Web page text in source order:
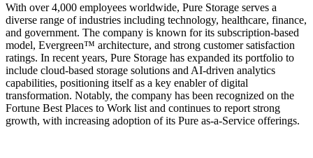
With over 4,000 employees worldwide, Pure Storage serves a
diverse range of industries including technology, healthcare, finance,
and government. The company is known for its subscription-based
model, Evergreen™ architecture, and strong customer satisfaction
ratings. In recent years, Pure Storage has expanded its portfolio to
include cloud-based storage solutions and AI-driven analytics
capabilities, positioning itself as a key enabler of digital
transformation. Notably, the company has been recognized on the
Fortune Best Places to Work list and continues to report strong
growth, with increasing adoption of its Pure as-a-Service offerings.